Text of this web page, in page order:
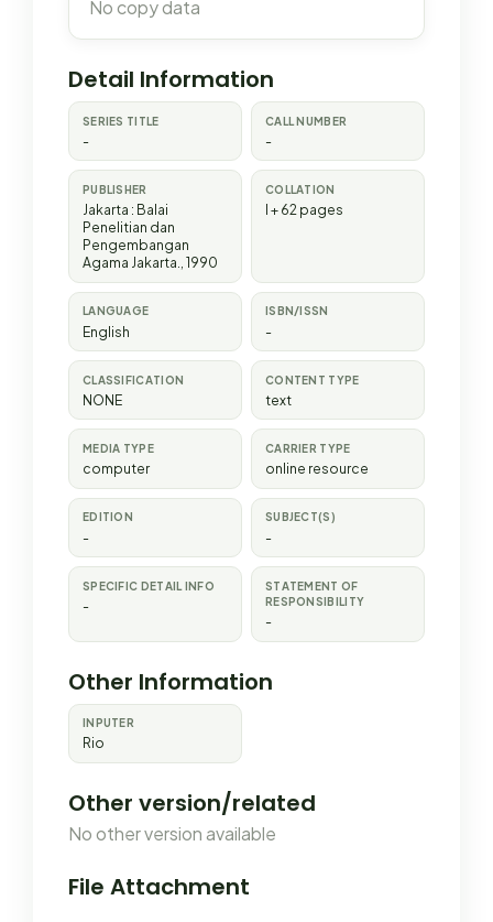
No copy data
Detail Information
SERIES TITLE
-
CALL NUMBER
-
PUBLISHER
Jakarta : Balai
Penelitian dan
Pengembangan
Agama Jakarta 1990
COLLATION
I + 62 pages
LANGUAGE
English
ISBN/ISSN
-
CLASSIFICATION
NONE
CONTENT TYPE
text
MEDIA TYPE
computer
CARRIER TYPE
online resource
EDITION
-
SUBJECT(S)
-
SPECIFIC DETAIL INFO
-
STATEMENT OF
RESPONSIBILITY
-
Other Information
INPUTER
Rio
Other version/related
No other version available
File Attachment